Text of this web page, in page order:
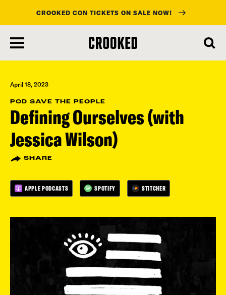
main
content
CROOKED CON TICKETS ON SALE NOW!
April 18, 2023
POD SAVE THE PEOPLE
Defining Ourselves (with
Jessica Wilson)
SHARE
APPLE PODCASTS SPOTIFY STITCHER